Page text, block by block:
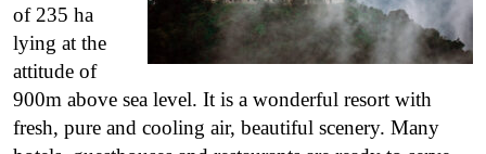
of 235 ha
lying at the
attitude of
900m above sea level. It is a wonderful resort with
fresh, pure and cooling air, beautiful scenery. Many